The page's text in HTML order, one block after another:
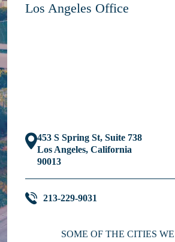
Los Angeles Office
453 S Spring St, Suite 738
Los Angeles, California
90013
213-229-9031
SOME OF THE CITIES